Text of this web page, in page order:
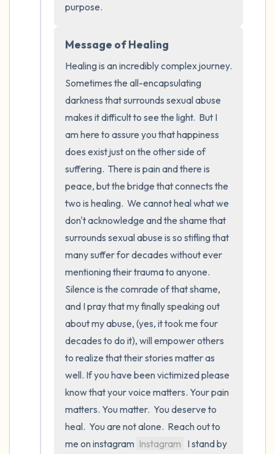
purpose.
Message of Healing
Healing is an incredibly complex journey.
Sometimes the all-encapsulating
darkness that surrounds sexual abuse
makes it difficult to see the light.  But I
am here to assure you that happiness
does exist just on the other side of
suffering.  There is pain and there is
peace, but the bridge that connects the
two is healing.  We cannot heal what we
don't acknowledge and the shame that
surrounds sexual abuse is so stifling that
many suffer for decades without ever
mentioning their trauma to anyone.
Silence is the comrade of that shame,
and I pray that my finally speaking out
about my abuse, (yes, it took me four
decades to do it), will empower others
to realize that their stories matter as
well. If you have been victimized please
know that your voice matters. Your pain
matters. You matter.  You deserve to
heal.  You are not alone.  Reach out to
me on instagram Instagram
  I stand by